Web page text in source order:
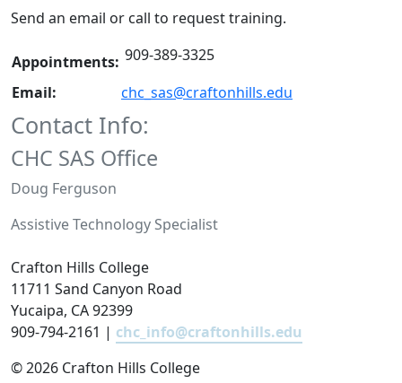
Send an email or call to request training.
Contact Info:
CHC SAS Office
Doug Ferguson
Assistive Technology Specialist
Appointments: 909-389-3325
Email:
chc_sas@craftonhills.edu
Crafton Hills College
11711 Sand Canyon Road
Yucaipa, CA 92399
909-794-2161 | chc_info@craftonhills.edu
©2026 Crafton Hills College